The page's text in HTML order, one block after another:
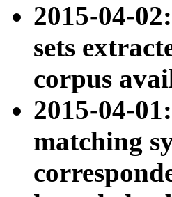
2015-04-02:
sets
corpus
2015-04-01:
matching